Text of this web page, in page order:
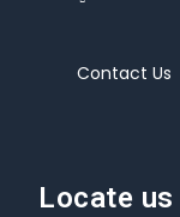
Contact Us
Locate us